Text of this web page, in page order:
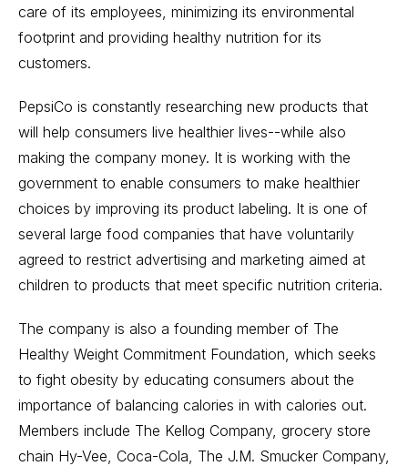
care of its employees, minimizing its environmental
footprint and providing healthy nutrition for its
customers.
PepsiCo is constantly researching new products that
will help consumers live healthier lives--while also
making the company money. It is working with the
government to enable consumers to make healthier
choices by improving its product labeling. It is one of
several large food companies that have voluntarily
agreed to restrict advertising and marketing aimed at
children to products that meet specific nutrition criteria.
The company is also a founding member of The
Healthy Weight Commitment Foundation, which seeks
to fight obesity by educating consumers about the
importance of balancing calories in with calories out.
Members include The Kellog Company, grocery store
chain Hy-Vee, Coca-Cola, The J.M. Smucker Company,